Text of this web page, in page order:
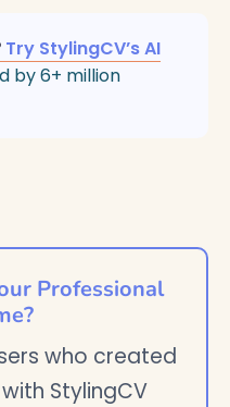
Try StylingCV’s AI
by 6+ million
Professional
who created
StylingCV